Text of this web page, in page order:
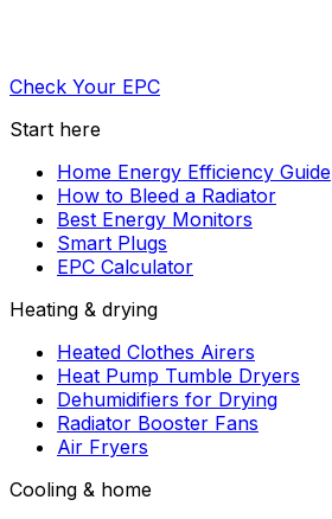
Check Your EPC
Start here
Home Energy Efficiency Guide
How to Bleed a Radiator
Best Energy Monitors
Smart Plugs
EPC Calculator
Heating & drying
Heated Clothes Airers
Heat Pump Tumble Dryers
Dehumidifiers for Drying
Radiator Booster Fans
Air Fryers
Cooling & home